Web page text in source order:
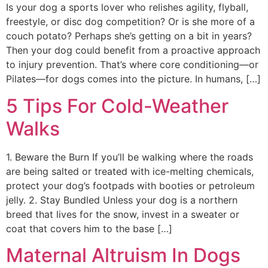
Is your dog a sports lover who relishes agility, flyball,
freestyle, or disc dog competition? Or is she more of a
couch potato? Perhaps she’s getting on a bit in years?
Then your dog could benefit from a proactive approach
to injury prevention. That’s where core conditioning—or
Pilates—for dogs comes into the picture. In humans, […]
5 Tips For Cold-Weather
Walks
1. Beware the Burn If you’ll be walking where the roads
are being salted or treated with ice-melting chemicals,
protect your dog’s footpads with booties or petroleum
jelly. 2. Stay Bundled Unless your dog is a northern
breed that lives for the snow, invest in a sweater or
coat that covers him to the base […]
Maternal Altruism In Dogs